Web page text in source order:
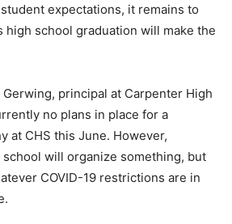
expectations, it remains to
high school graduation will make the
principal at Carpenter High
no plans in place for a
at CHS this June. However,
will organize something, but
COVID-19 restrictions are in